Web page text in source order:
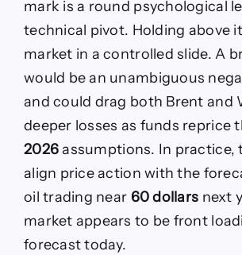
mark is a round psychological
technical pivot. Holding above
market in a controlled slide. A
would be an unambiguous
and could drag both Brent and
deeper losses as funds reprice
2026assumptions. In practice,
align price action with the
oil trading near 60 dollars next
market appears to be front
forecast today.